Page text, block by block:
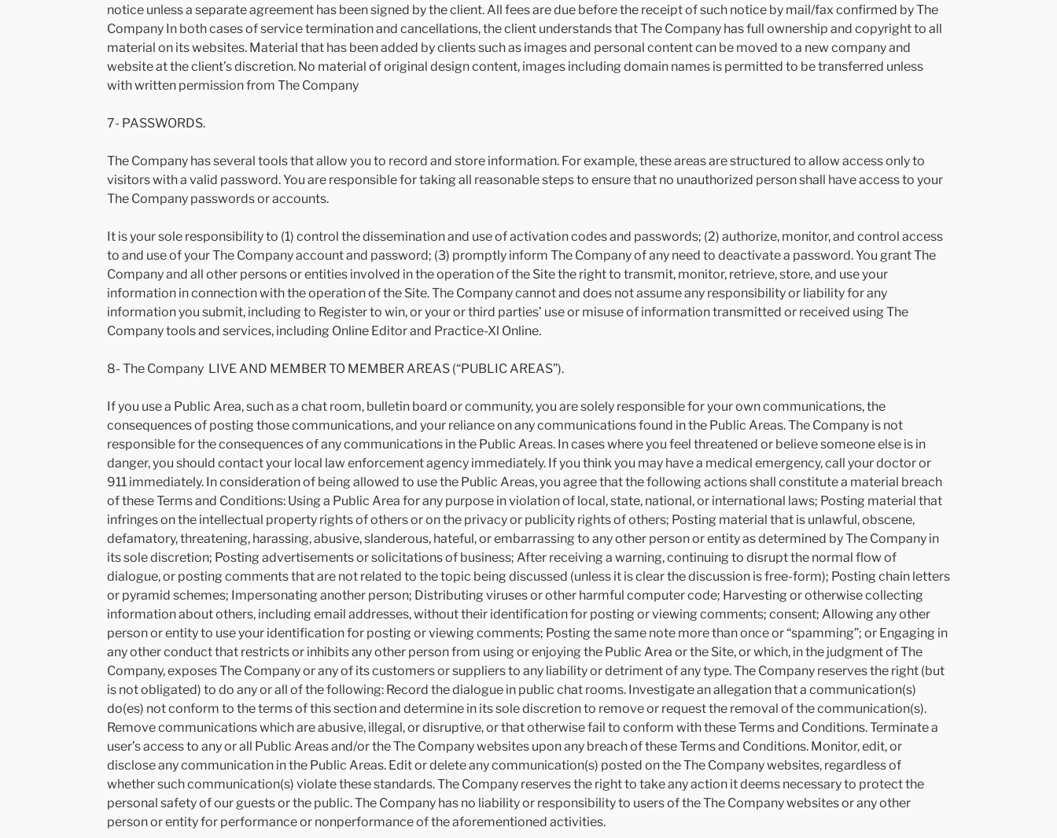
notice unless a separate agreement has been signed by the client. All fees are due before the receipt of such notice by mail/fax confirmed by The
Company In both cases of service termination and cancellations, the client understands that The Company has full ownership and copyright to all
material on its websites. Material that has been added by clients such as images and personal content can be moved to a new company and
website at the client’s discretion. No material of original design content, images including domain names is permitted to be transferred unless
with written permission from The Company
7- PASSWORDS.
The Company has several tools that allow you to record and store information. For example, these areas are structured to allow access only to
visitors with a valid password. You are responsible for taking all reasonable steps to ensure that no unauthorized person shall have access to your
The Company passwords or accounts.
It is your sole responsibility to (1) control the dissemination and use of activation codes and passwords; (2) authorize, monitor, and control access
to and use of your The Company account and password; (3) promptly inform The Company of any need to deactivate a password. You grant The
Company and all other persons or entities involved in the operation of the Site the right to transmit, monitor, retrieve, store, and use your
information in connection with the operation of the Site. The Company cannot and does not assume any responsibility or liability for any
information you submit, including to Register to win, or your or third parties’ use or misuse of information transmitted or received using The
Company tools and services, including Online Editor and Practice-Xl Online.
8- The Company LIVE AND MEMBER TO MEMBER AREAS (“PUBLIC AREAS”).
If you use a Public Area, such as a chat room, bulletin board or community, you are solely responsible for your own communications, the
consequences of posting those communications, and your reliance on any communications found in the Public Areas. The Company is not
responsible for the consequences of any communications in the Public Areas. In cases where you feel threatened or believe someone else is in
danger, you should contact your local law enforcement agency immediately. If you think you may have a medical emergency, call your doctor or
911 immediately. In consideration of being allowed to use the Public Areas, you agree that the following actions shall constitute a material breach
of these Terms and Conditions: Using a Public Area for any purpose in violation of local, state, national, or international laws; Posting material that
infringes on the intellectual property rights of others or on the privacy or publicity rights of others; Posting material that is unlawful, obscene,
defamatory, threatening, harassing, abusive, slanderous, hateful, or embarrassing to any other person or entity as determined by The Company in
its sole discretion; Posting advertisements or solicitations of business; After receiving a warning, continuing to disrupt the normal flow of
dialogue, or posting comments that are not related to the topic being discussed (unless it is clear the discussion is free-form); Posting chain letters
or pyramid schemes; Impersonating another person; Distributing viruses or other harmful computer code; Harvesting or otherwise collecting
information about others, including email addresses, without their identification for posting or viewing comments; consent; Allowing any other
person or entity to use your identification for posting or viewing comments; Posting the same note more than once or “spamming”; or Engaging in
any other conduct that restricts or inhibits any other person from using or enjoying the Public Area or the Site, or which, in the judgment of The
Company, exposes The Company or any of its customers or suppliers to any liability or detriment of any type. The Company reserves the right (but
is not obligated) to do any or all of the following: Record the dialogue in public chat rooms. Investigate an allegation that a communication(s)
do(es) not conform to the terms of this section and determine in its sole discretion to remove or request the removal of the communication(s).
Remove communications which are abusive, illegal, or disruptive, or that otherwise fail to conform with these Terms and Conditions. Terminate a
user’s access to any or all Public Areas and/or the The Company websites upon any breach of these Terms and Conditions. Monitor, edit, or
disclose any communication in the Public Areas. Edit or delete any communication(s) posted on the The Company websites, regardless of
whether such communication(s) violate these standards. The Company reserves the right to take any action it deems necessary to protect the
personal safety of our guests or the public. The Company has no liability or responsibility to users of the The Company websites or any other
person or entity for performance or nonperformance of the aforementioned activities.